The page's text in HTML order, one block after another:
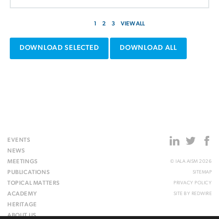
1 2 3 VIEW ALL
DOWNLOAD SELECTED DOWNLOAD ALL
EVENTS
NEWS
MEETINGS
PUBLICATIONS
TOPICAL MATTERS
ACADEMY
HERITAGE
ABOUT US
© IALA AISM 2026
SITEMAP
PRIVACY POLICY
SITE BY REDWIRE